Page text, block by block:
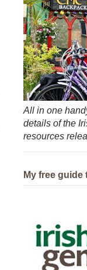
All in one
details of the
resources
My free